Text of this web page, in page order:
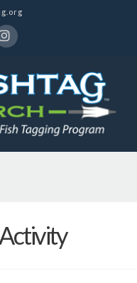
Activity